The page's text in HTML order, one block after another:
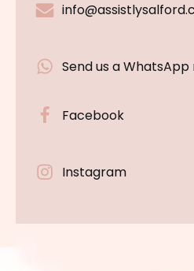
Send us a
Facebook
Instagram